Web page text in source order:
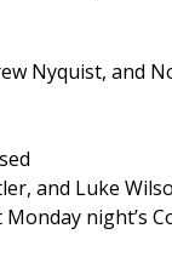
Nyquist, and
and Luke
night’s